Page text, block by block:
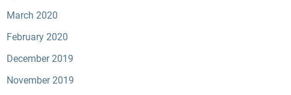
March 2020
February 2020
December 2019
November 2019